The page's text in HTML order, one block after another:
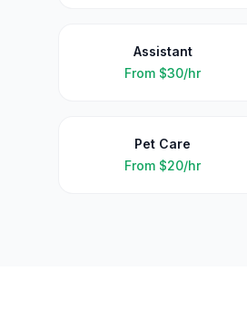
Assistant
From $30/hr
Pet Care
From $20/hr